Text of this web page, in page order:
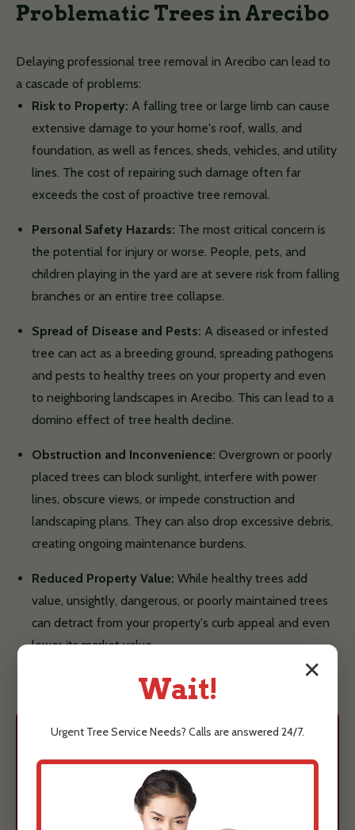
Problematic Trees in Arecibo
Delaying professional tree removal in Arecibo can lead to
a cascade of problems:
Risk to Property: A falling tree or large limb can cause
extensive damage to your home's roof, walls, and
foundation, as well as fences, sheds, vehicles, and utility
lines. The cost of repairing such damage often far
exceeds the cost of proactive tree removal.
Personal Safety Hazards: The most critical concern is
the potential for injury or worse. People, pets, and
children playing in the yard are at severe risk from falling
branches or an entire tree collapse.
Spread of Disease and Pests: A diseased or infested
tree can act as a breeding ground, spreading pathogens
and pests to healthy trees on your property and even
to neighboring landscapes in Arecibo. This can lead to a
domino effect of tree health decline.
Obstruction and Inconvenience: Overgrown or poorly
placed trees can block sunlight, interfere with power
lines, obscure views, or impede construction and
landscaping plans. They can also drop excessive debris,
creating ongoing maintenance burdens.
Reduced Property Value: While healthy trees add
value, unsightly, dangerous, or poorly maintained trees
can detract from your property's curb appeal and even
lower its market value.
Protect Your Arecibo,
PR Property Today
✕
Wait!
Urgent Tree ServiceNeeds? Calls are answered 24/7.